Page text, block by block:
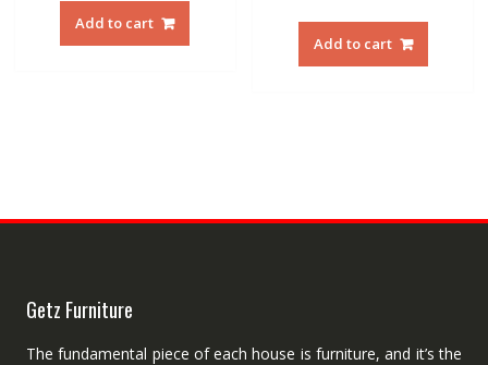
₨26,500.00.
₨21,500.00.
Add to cart
₨45,500.00.
Add to cart
Getz Furniture
The fundamental piece of each house is furniture, and it’s the